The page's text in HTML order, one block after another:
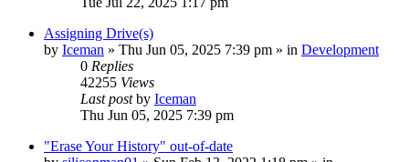
Assigning Drive(s)
by Iceman » Thu Jun 05, 2025 7:39 pm » in Development
0 Replies
42255 Views
Last postby Iceman
Thu Jun 05, 2025 7:39 pm
"Erase Your History" out-of-date